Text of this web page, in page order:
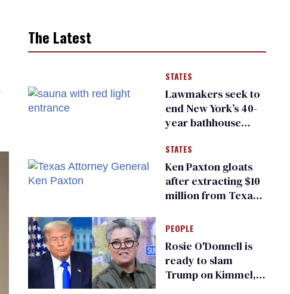
The Latest
STATES
Lawmakers seek to
end New York’s 40-
year bathhouse
STATES
Ken Paxton gloats
after extracting $10
million from Texas
for ‘detransition’
center
PEOPLE
Rosie O'Donnell is
ready to slam
Trump on Kimmel,